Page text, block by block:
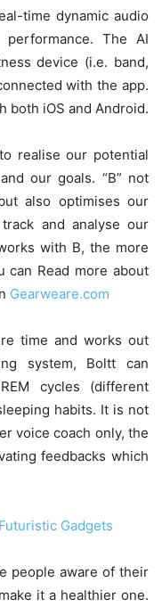
time dynamic audio
The AI
device (i.e. band,
with the app.
both iOS and Android.
realise our potential
our goals. “B” not
also optimises our
and analyse our
with B, the more
can Read more about
Gearweare.com
time and works out
system, Boltt can
cycles (different
habits. It is not
voice coach only, the
feedbacks which
Gadgets
people aware of their
it a healthier one.